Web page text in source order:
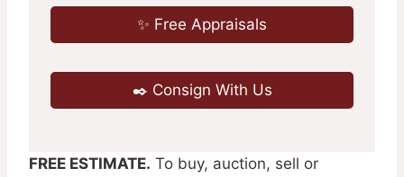
✨ Free Appraisals
✒️ Consign With Us
FREE ESTIMATE. To buy, auction, sell or